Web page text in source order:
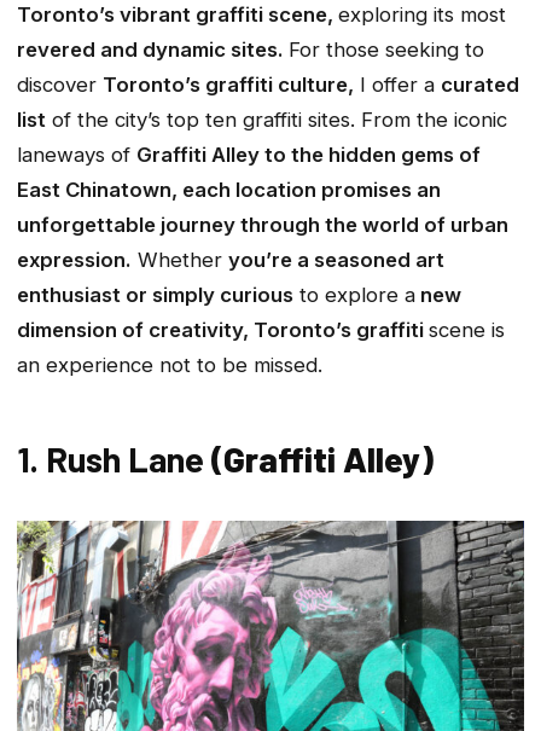
Toronto’s vibrant graffiti scene, exploring its most
revered and dynamic sites. For those seeking to
discover Toronto’s graffiti culture, I offer a curated
list of the city’s top ten graffiti sites. From the iconic
laneways of Graffiti Alley to the hidden gems of
East Chinatown, each location promises an
unforgettable journey through the world of urban
expression. Whether you’re a seasoned art
enthusiast or simply curious to explore a new
dimension of creativity, Toronto’s graffiti scene is
an experience not to be missed.
1. Rush Lane (Graffiti Alley)